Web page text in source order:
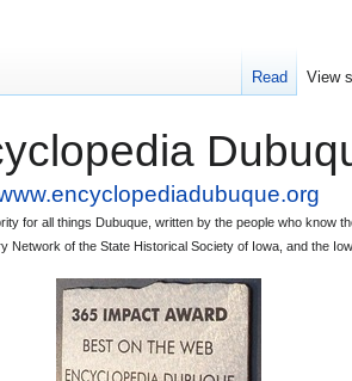
for all things Dubuque, written by the people who know
Network of the State Historical Society of Iowa, and the
Read View